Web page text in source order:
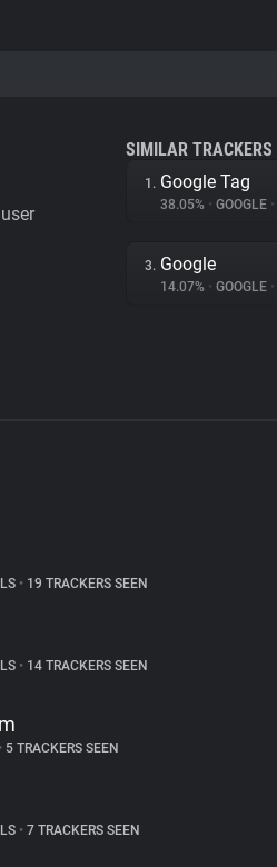
SIMILAR TRACKERS
1. Google Tag
38.05% • GOOGLE •
3. Google
14.07% • GOOGLE •
• 19 TRACKERS SEEN
• 14 TRACKERS SEEN
• 5 TRACKERS SEEN
• 7 TRACKERS SEEN